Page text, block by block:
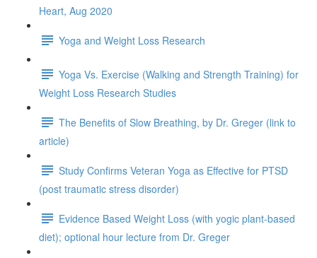
Heart, Aug 2020
Yoga and Weight Loss Research
Yoga Vs. Exercise (Walking and Strength Training) for
Weight Loss Research Studies
The Benefits of Slow Breathing, by Dr. Greger (link to
article)
Study Confirms Veteran Yoga as Effective for PTSD
(post traumatic stress disorder)
Evidence Based Weight Loss (with yogic plant-based
diet); optional hour lecture from Dr. Greger